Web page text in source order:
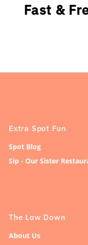
Fast &
Extra Spot Fun
Spot Blog
Sip - Our Sister
The Low Down
About Us